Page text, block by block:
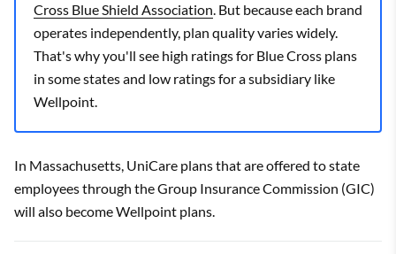
Cross Blue Shield Association. But because each brand
operates independently, plan quality varies widely.
That's why you'll see high ratings for Blue Cross plans
in some states and low ratings for a subsidiary like
Wellpoint.
In Massachusetts, UniCare plans that are offered to state
employees through the Group Insurance Commission (GIC)
will also become Wellpoint plans.